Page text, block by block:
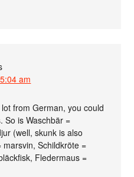
am
from German, you could
So is Waschbär =
(well, skunk is also
Schildkröte =
Fledermaus =